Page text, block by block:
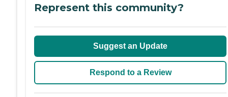
Represent this community?
Suggest an Update
Respond to a Review